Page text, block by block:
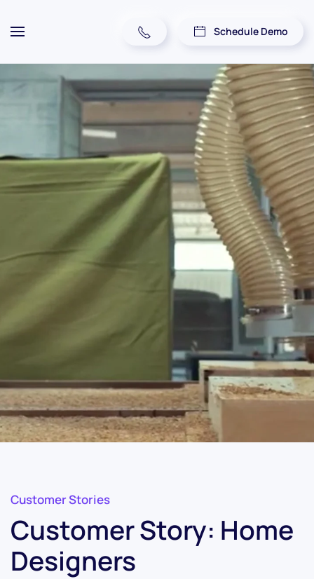
Schedule Demo
Customer Stories
Customer Story: Home
Designers